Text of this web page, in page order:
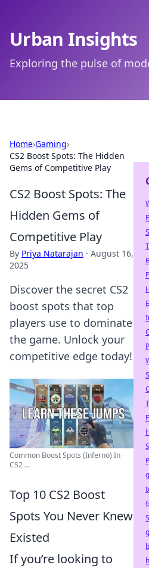
Urban Insights
Exploring the pulse of
Home›Gaming›
CS2 Boost Spots: The Hidden
Gems of Competitive Play
CS2 Boost Spots: The
Hidden Gems of
Competitive Play
By Priya Natarajan · August 16,
2025
Discover the secret CS2
boost spots that top
players use to dominate
the game. Unlock your
competitive edge today!
Common Boost Spots (Inferno) In
CS2 ...
Top 10 CS2 Boost
Spots You Never Knew
Existed
If you’re looking to